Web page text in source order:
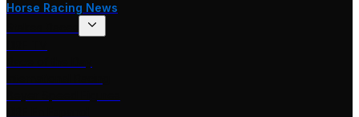
Horse Racing News